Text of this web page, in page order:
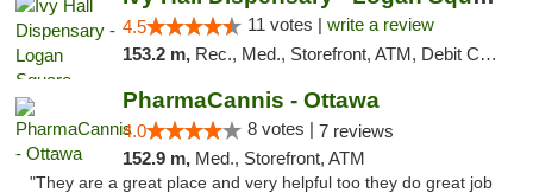
4.5 11 votes | write a review
153.2 m, Rec., Med., Storefront, ATM, Debit Card, Delivery, Pickup
PharmaCannis - Ottawa
4.0 8 votes | 7 reviews
152.9 m, Med., Storefront, ATM
"They are a great place and very helpful too they do great job